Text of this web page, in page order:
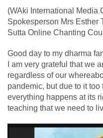
(WAki International Media
Spokesperson Mrs Esther
Sutta Online Chanting
Good day to my dharma
I am very grateful that we
regardless of our
pandemic, but due to it
everything happens at its
teaching that we need to